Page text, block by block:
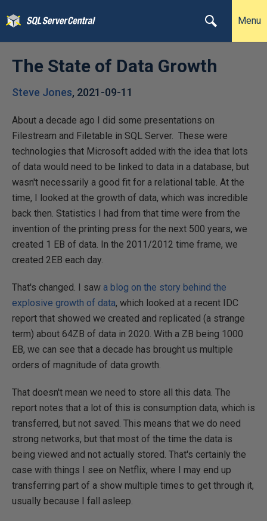
Menu
The State of Data Growth
Steve Jones, 2021-09-11
About a decade ago I did some presentations on
Filestream and Filetable in SQL Server. These were
technologies that Microsoft added with the idea that lots
of data would need to be linked to data in a database, but
wasn't necessarily a good fit for a relational table. At the
time, I looked at the growth of data, which was incredible
back then. Statistics I had from that time were from the
invention of the printing press for the next 500 years, we
created 1 EB of data. In the 2011/2012 time frame, we
created 2EB each day.
That's changed. I saw a blog on the story behind the
explosive growth of data, which looked at a recent IDC
report that showed we created and replicated (a strange
term) about 64ZB of data in 2020. With a ZB being 1000
EB, we can see that a decade has brought us multiple
orders of magnitude of data growth.
That doesn't mean we need to store all this data. The
report notes that a lot of this is consumption data, which is
transferred, but not saved. This means that we do need
strong networks, but that most of the time the data is
being viewed and not actually stored. That's certainly the
case with things I see on Netflix, where I may end up
transferring part of a show multiple times to get through it,
usually because I fall asleep.